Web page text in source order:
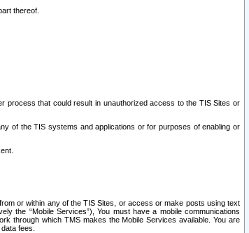
thereof.
process that could result in unauthorized access to the TIS Sites or
of the TIS systems and applications or for purposes of enabling or
or within any of the TIS Sites, or access or make posts using text
the “Mobile Services”), You must have a mobile communications
through which TMS makes the Mobile Services available. You are
fees.